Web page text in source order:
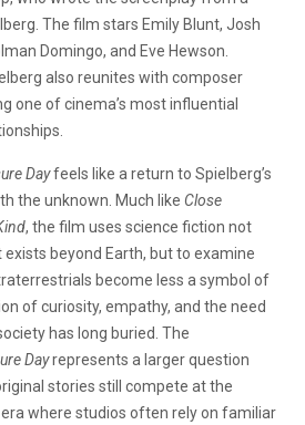
The film stars Emily Blunt, Josh
Domingo, and Eve Hewson.
also reunites with composer
one of cinema’s most influential
Dayfeels like a return to Spielberg’s
the unknown. Much like Close
, the film uses science fiction not
beyond Earth, but to examine
become less a symbol of
of curiosity, empathy, and the need
has long buried. The
Dayrepresents a larger question
stories still compete at the
era where studios often rely on familiar